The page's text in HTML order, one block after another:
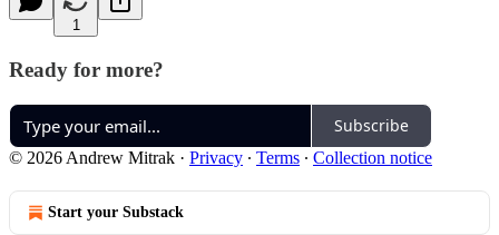
1
Ready for more?
Subscribe
© 2026 Andrew Mitrak · Privacy ∙ Terms ∙ Collection notice
Start your Substack